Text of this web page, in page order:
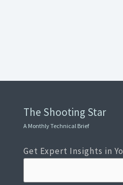
The Shooting Star
A Monthly Technical Brief
Get Expert Insights in